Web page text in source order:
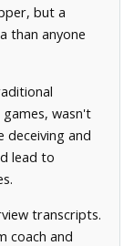
but a
than anyone
wasn't
deceiving and
lead to
transcripts.
coach and